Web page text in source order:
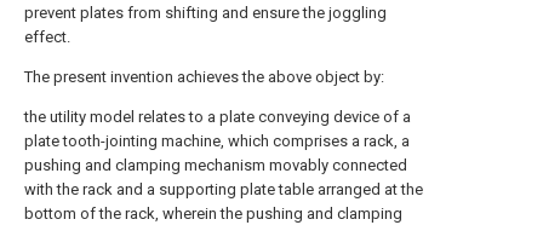
prevent plates from shifting and ensure the joggling
effect.
The present invention achieves the above object by:
the utility model relates to a plate conveying device of a
plate tooth-jointing machine, which comprises a rack, a
pushing and clamping mechanism movably connected
with the rack and a supporting plate table arranged at the
bottom of the rack, wherein the pushing and clamping